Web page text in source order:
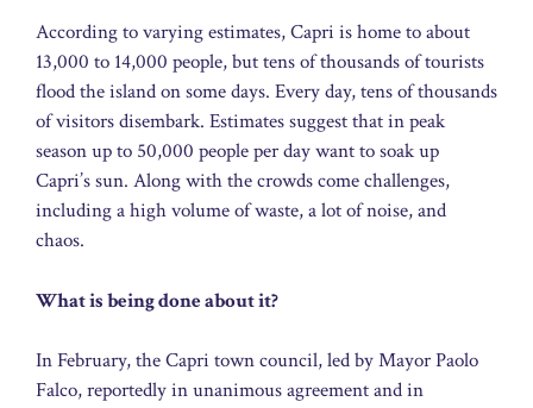
According to varying estimates, Capri is home to about
13,000 to 14,000 people, but tens of thousands of tourists
flood the island on some days. Every day, tens of thousands
of visitors disembark. Estimates suggest that in peak
season up to 50,000 people per day want to soak up
Capri’s sun. Along with the crowds come challenges,
including a high volume of waste, a lot of noise, and
chaos.
What is being done about it?
In February, the Capri town council, led by Mayor Paolo
Falco, reportedly in unanimous agreement and in